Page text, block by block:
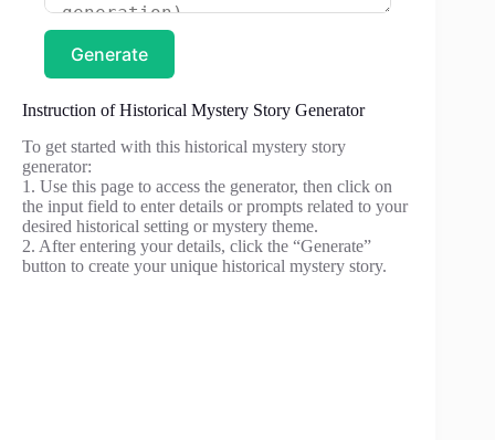
Generate
Instruction of Historical Mystery Story Generator
To get started with this historical mystery story
generator:
1. Use this page to access the generator, then click on
the input field to enter details or prompts related to your
desired historical setting or mystery theme.
2. After entering your details, click the “Generate”
button to create your unique historical mystery story.